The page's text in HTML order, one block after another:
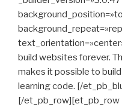
build websites forever.
makes it possible to
learning code. [/
[/et_pb_row][et_pb_row